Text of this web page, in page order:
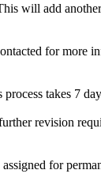
will add another
for more
takes 7
revision
for